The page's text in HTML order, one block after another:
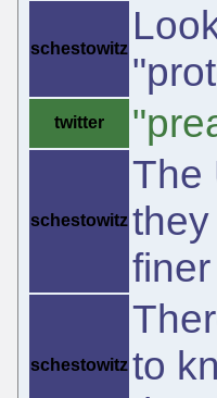
schestowitz
twitter
schestowitz
The
schestowitz to